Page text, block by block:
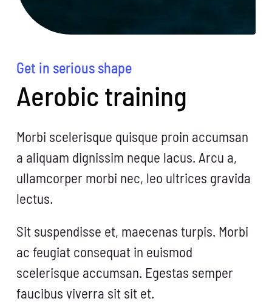
Get in serious shape
Aerobic training
Morbi scelerisque quisque proin accumsan
a aliquam dignissim neque lacus. Arcu a,
ullamcorper morbi nec, leo ultrices gravida
lectus.
Sit suspendisse et, maecenas turpis. Morbi
ac feugiat consequat in euismod
scelerisque accumsan. Egestas semper
faucibus viverra sit sit et.